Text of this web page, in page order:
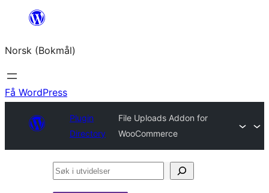
Hopp
innhold
Norsk (Bokmål)
Få WordPress
Plugin
Directory
File Uploads Addon for
WooCommerce
Søk